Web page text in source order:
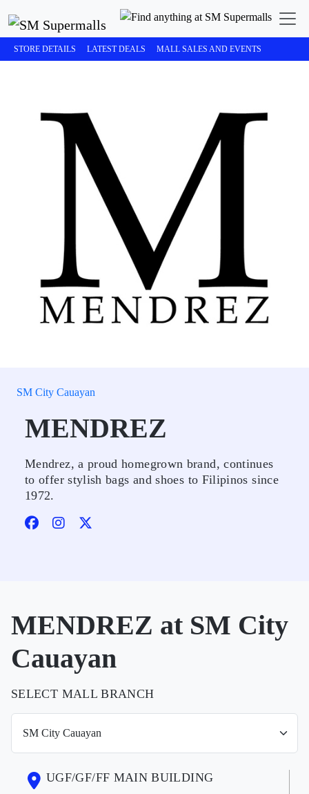
STORE DETAILS LATEST DEALS MALL SALES AND EVENTS
SM City Cauayan
MENDREZ
Mendrez, a proud homegrown brand, continues
to offer stylish bags and shoes to Filipinos since
1972.
MENDREZ at SM City
Cauayan
SELECT MALL BRANCH
UGF/GF/FF MAIN BUILDING